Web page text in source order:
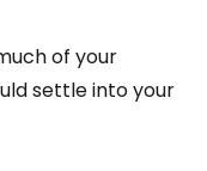
of your
settle into your